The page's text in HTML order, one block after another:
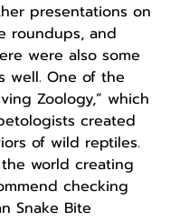
presentations on
roundups, and
were also some
well. One of the
Zoology,” which
created
of wild reptiles.
world creating
checking
Snake Bite